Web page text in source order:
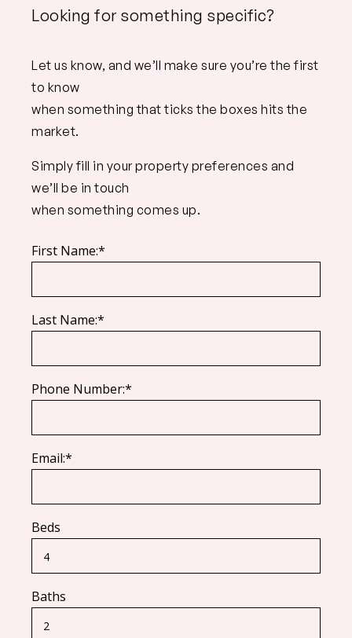
Looking for something specific?
Let us know, and we’ll make sure you’re the first
to know
when something that ticks the boxes hits the
market.
Simply fill in your property preferences and
we’ll be in touch
when something comes up.
First Name:*
Last Name:*
Phone Number:*
Email:*
Beds
Baths